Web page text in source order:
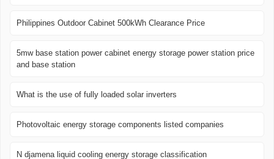
Philippines Outdoor Cabinet 500kWh Clearance Price
5mw base station power cabinet energy storage power station price
and base station
What is the use of fully loaded solar inverters
Photovoltaic energy storage components listed companies
N djamena liquid cooling energy storage classification